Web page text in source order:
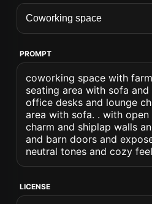
PROMPT
coworking space with
seating area with sofa
office desks and lounge
area with sofa. . with
charm and shiplap walls
and barn doors and
neutral tones and cozy feel
LICENSE